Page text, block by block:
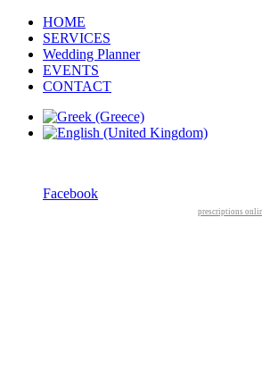
HOME
SERVICES
Wedding Planner
EVENTS
CONTACT
Facebook
prescriptions